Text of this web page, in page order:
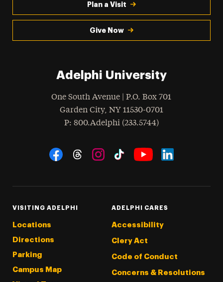
Plan a Visit
Give Now
Adelphi University
One South Avenue | P.O. Box 701
Garden City, NY 11530-0701
Phone
: 800.Adelphi (233.5744)
Social Navigation
VISITING ADELPHI
Locations
Directions
Parking
Campus Map
ADELPHI CARES
Accessibility
Clery Act
Code of Conduct
Concerns & Resolutions